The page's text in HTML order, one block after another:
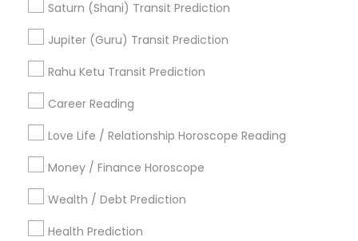
Saturn (Shani) Transit Prediction
Jupiter (Guru) Transit Prediction
Rahu Ketu Transit Prediction
Career Reading
Love Life / Relationship Horoscope Reading
Money / Finance Horoscope
Wealth / Debt Prediction
Health Prediction
Promoted Astrologers Listings in
Cumming, GA
Neithya Astro Vaastu
Find Local Astrologers in Popular
Metros
Atlanta Metro Area Bay Area Chicago Metro Area
Dallas Fortworth Area
Los Angeles Metro Area
New York Metro Area